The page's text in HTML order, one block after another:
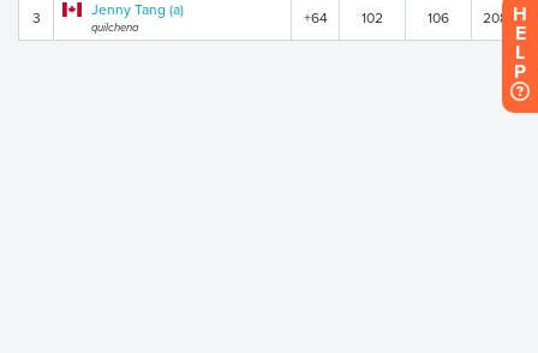
3 Jenny Tang (a)
quilchena
+64 102 106 208
H
E
L
P